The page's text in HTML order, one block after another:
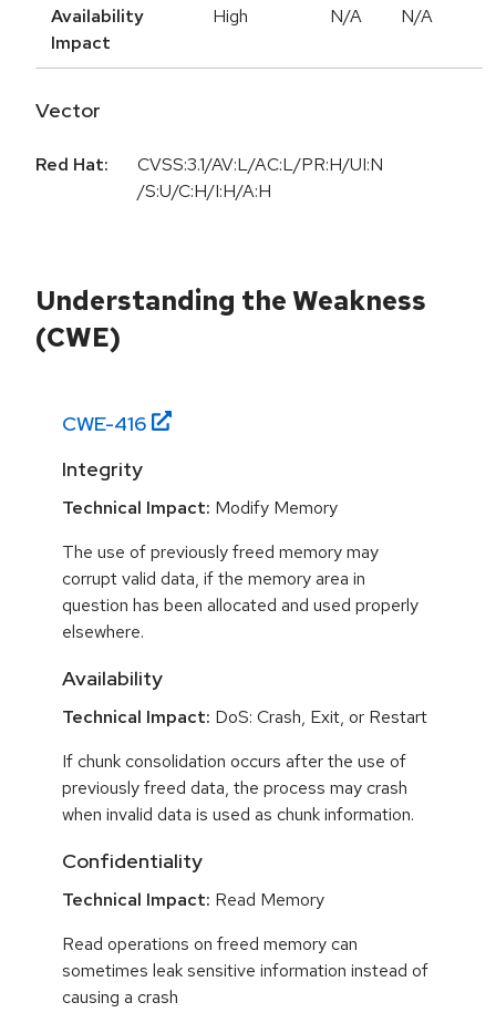
Availability
Impact
High N/A N/A
Vector
Red Hat:
CVSS:3.1/AV:L/AC:L/PR:H/UI:N
/S:U/C:H/I:H/A:H
Understanding the Weakness
(CWE)
CWE-416
Integrity
Technical Impact: Modify Memory
The use of previously freed memory may
corrupt valid data, if the memory area in
question has been allocated and used properly
elsewhere.
Availability
Technical Impact: DoS: Crash, Exit, or Restart
If chunk consolidation occurs after the use of
previously freed data, the process may crash
when invalid data is used as chunk information.
Confidentiality
Technical Impact: Read Memory
Read operations on freed memory can
sometimes leak sensitive information instead of
causing a crash